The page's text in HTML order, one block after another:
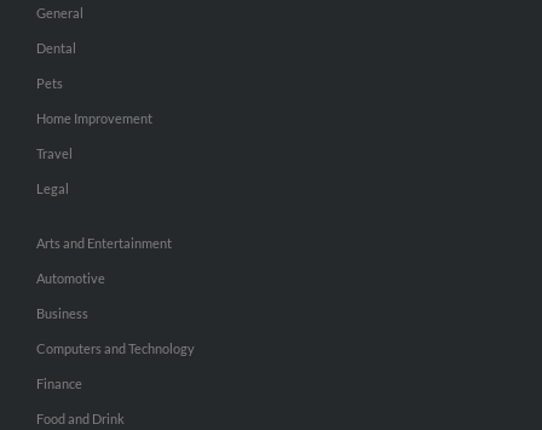
General
Dental
Pets
Home Improvement
Travel
Legal
Arts and Entertainment
Automotive
Business
Computers and Technology
Finance
Food and Drink